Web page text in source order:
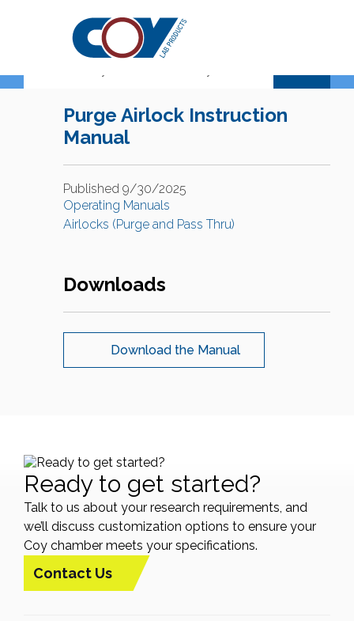
Support Center
Purge Airlock Instruction
Manual
Published 9/30/2025
Operating Manuals
Airlocks (Purge and Pass Thru)
Downloads
Download the Manual
Ready to get started?
Talk to us about your research requirements, and
we’ll discuss customization options to ensure your
Coy chamber meets your specifications.
Contact Us